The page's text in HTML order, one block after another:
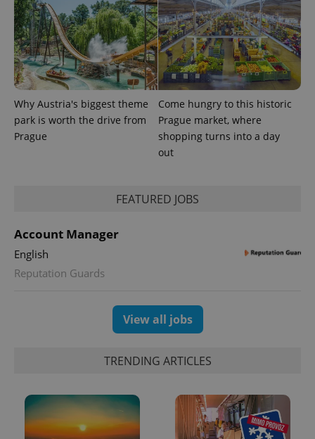
Why Austria's biggest theme
park is worth the drive from
Prague
Come hungry to this historic
Prague market, where
shopping turns into a day
out
FEATURED JOBS
Account Manager
English
Reputation Guards
View all jobs
TRENDING ARTICLES